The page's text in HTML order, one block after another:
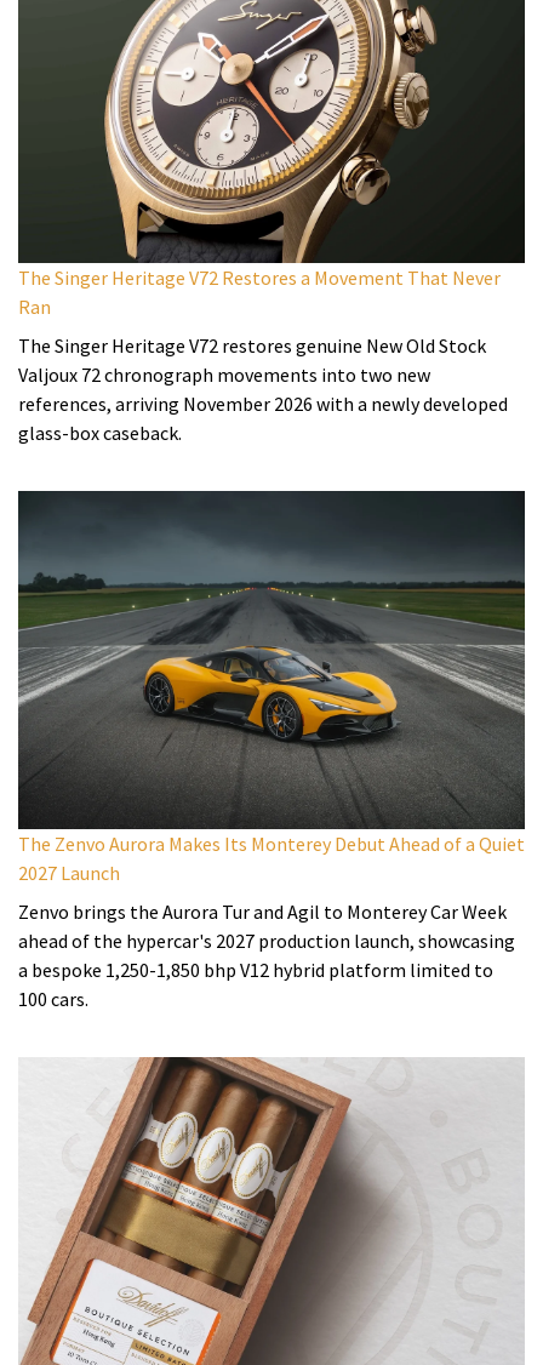
The Singer Heritage V72 Restores a Movement That Never
Ran
The Singer Heritage V72 restores genuine New Old Stock
Valjoux 72 chronograph movements into two new
references, arriving November 2026 with a newly developed
glass-box caseback.
The Zenvo Aurora Makes Its Monterey Debut Ahead of a Quiet
2027 Launch
Zenvo brings the Aurora Tur and Agil to Monterey Car Week
ahead of the hypercar's 2027 production launch, showcasing
a bespoke 1,250-1,850 bhp V12 hybrid platform limited to
100 cars.